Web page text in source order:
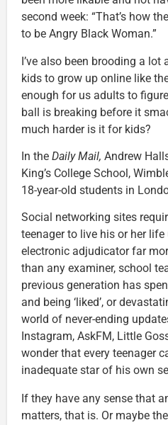
second week: “That’s how
to be Angry Black Woman.”
I’ve also been brooding a lot
kids to grow up online like
enough for us adults to
ball is breaking before it
much harder is it for kids?
In the Daily Mail, Andrew
King’s College School,
18-year-old students in
Social networking sites
teenager to live his or her
electronic adjudicator far
than any examiner, school
previous generation has
and being ‘liked’, or
world of never-ending
Instagram, AskFM, Little
wonder that every teenager
inadequate star of his own
If they have any sense that
matters, that is. Or maybe